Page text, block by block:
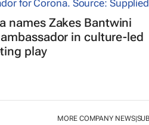
names Zakes Bantwini
in culture-led
play
MORE COMPANY NEWS|